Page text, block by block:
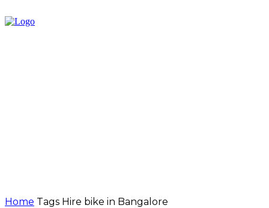
Home Tags Hire bike in Bangalore